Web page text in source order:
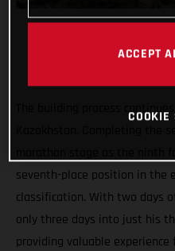
The building process
seventh-place position in the
classification. With two days
only three days into just his
providing valuable experience
ACCEPT
COOKIE